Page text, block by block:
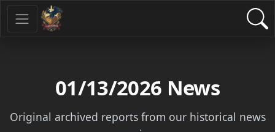
01/13/2026 News
Original archived reports from our historical news